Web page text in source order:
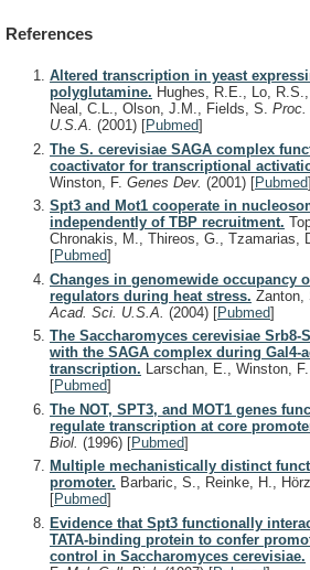
References
Altered transcription in yeast
polyglutamine. Hughes, R.E., Lo,
Neal, C.L., Olson, J.M., Fields, S. Proc.
U.S.A. (2001) [Pubmed]
The S. cerevisiae SAGA complex
coactivator for transcriptional
Winston, F. Genes Dev. (2001) [Pubmed]
Spt3 and Mot1 cooperate in
independently of TBP recruitment.
Chronakis, M., Thireos, G., Tzamarias,
[Pubmed]
Changes in genomewide occupancy
regulators during heat stress. Zanton,
Acad. Sci. U.S.A. (2004) [Pubmed]
The Saccharomyces cerevisiae
with the SAGA complex during Gal4-
transcription. Larschan, E., Winston, F.
[Pubmed]
The NOT, SPT3, and MOT1 genes
regulate transcription at core
Biol. (1996) [Pubmed]
Multiple mechanistically distinct
promoter. Barbaric, S., Reinke, H.,
[Pubmed]
Evidence that Spt3 functionally
TATA-binding protein to confer
control in Saccharomyces cerevisiae.